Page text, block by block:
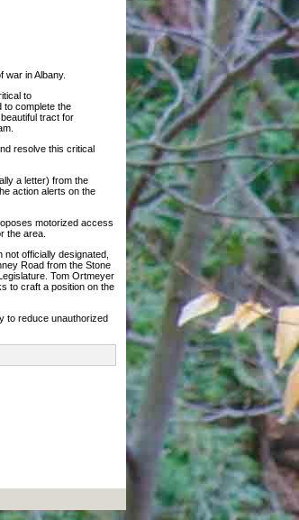
war in Albany.
to
to complete the
tract for
resolve this critical
a letter) from the
action alerts on the
motorized access
the area.
officially designated,
Road from the Stone
Tom Ortmeyer
to craft a position on the
to reduce unauthorized